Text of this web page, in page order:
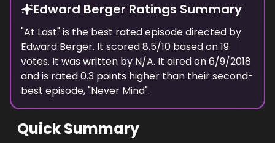
Edward Berger Ratings Summary
"At Last" is the best rated episodedirected by
Edward Berger. It scored8.5/10 based on19
votes. It was written by N/A. It aired on6/9/2018
and is rated0.3 points higher than their second-
best episode, "Never Mind".
Quick Summary